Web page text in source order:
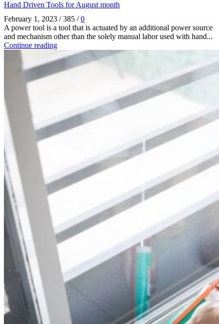
Hand Driven Tools for August month
February 1, 2023 / 385 / 0
A power tool is a tool that is actuated by an additional power source
and mechanism other than the solely manual labor used with hand...
Continue reading